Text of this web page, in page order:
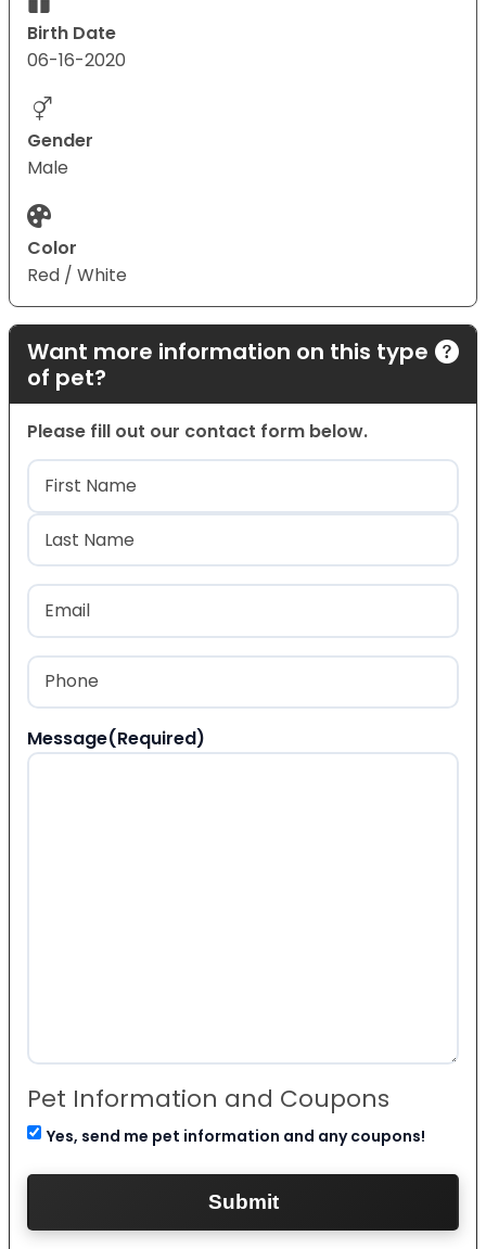
Birth Date
06-16-2020
Gender
Male
Color
Red / White
Want more information on this type
of pet?
Please fill out our contact form below.
Name(Required)
First
Last
Email
Phone
Message(Required)
Pet Information and Coupons
Yes, send me pet information and any coupons!